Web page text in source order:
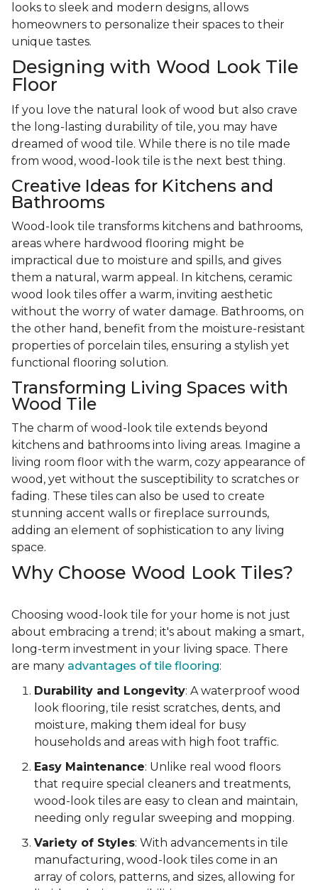
looks to sleek and modern designs, allows
homeowners to personalize their spaces to their
unique tastes.
Designing with Wood Look Tile
Floor
If you love the natural look of wood but also crave
the long-lasting durability of tile, you may have
dreamed of wood tile. While there is no tile made
from wood, wood-look tile is the next best thing.
Creative Ideas for Kitchens and
Bathrooms
Wood-look tile transforms kitchens and bathrooms,
areas where hardwood flooring might be
impractical due to moisture and spills, and gives
them a natural, warm appeal. In kitchens, ceramic
wood look tiles offer a warm, inviting aesthetic
without the worry of water damage. Bathrooms, on
the other hand, benefit from the moisture-resistant
properties of porcelain tiles, ensuring a stylish yet
functional flooring solution.
Transforming Living Spaces with
Wood Tile
The charm of wood-look tile extends beyond
kitchens and bathrooms into living areas. Imagine a
living room floor with the warm, cozy appearance of
wood, yet without the susceptibility to scratches or
fading. These tiles can also be used to create
stunning accent walls or fireplace surrounds,
adding an element of sophistication to any living
space.
Why Choose Wood Look Tiles?
Choosing wood-look tile for your home is not just
about embracing a trend; it's about making a smart,
long-term investment in your living space. There
are many advantages of tile flooring:
Durability and Longevity: A waterproof wood
look flooring, tile resist scratches, dents, and
moisture, making them ideal for busy
households and areas with high foot traffic.
Easy Maintenance: Unlike real wood floors
that require special cleaners and treatments,
wood-look tiles are easy to clean and maintain,
needing only regular sweeping and mopping.
Variety of Styles: With advancements in tile
manufacturing, wood-look tiles come in an
array of colors, patterns, and sizes, allowing for